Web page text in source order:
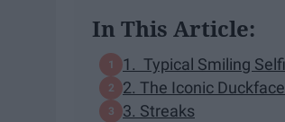
In This Article:
1. Typical Smiling
2. The Iconic Duckface
3. Streaks